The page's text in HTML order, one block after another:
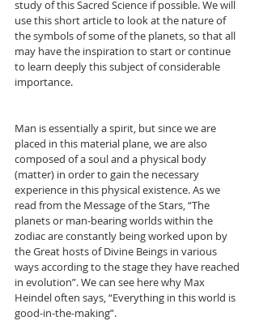
study of this Sacred Science if possible. We will
use this short article to look at the nature of
the symbols of some of the planets, so that all
may have the inspiration to start or continue
to learn deeply this subject of considerable
importance.
Man is essentially a spirit, but since we are
placed in this material plane, we are also
composed of a soul and a physical body
(matter) in order to gain the necessary
experience in this physical existence. As we
read from the Message of the Stars, “The
planets or man-bearing worlds within the
zodiac are constantly being worked upon by
the Great hosts of Divine Beings in various
ways according to the stage they have reached
in evolution”. We can see here why Max
Heindel often says, “Everything in this world is
good-in-the-making”.